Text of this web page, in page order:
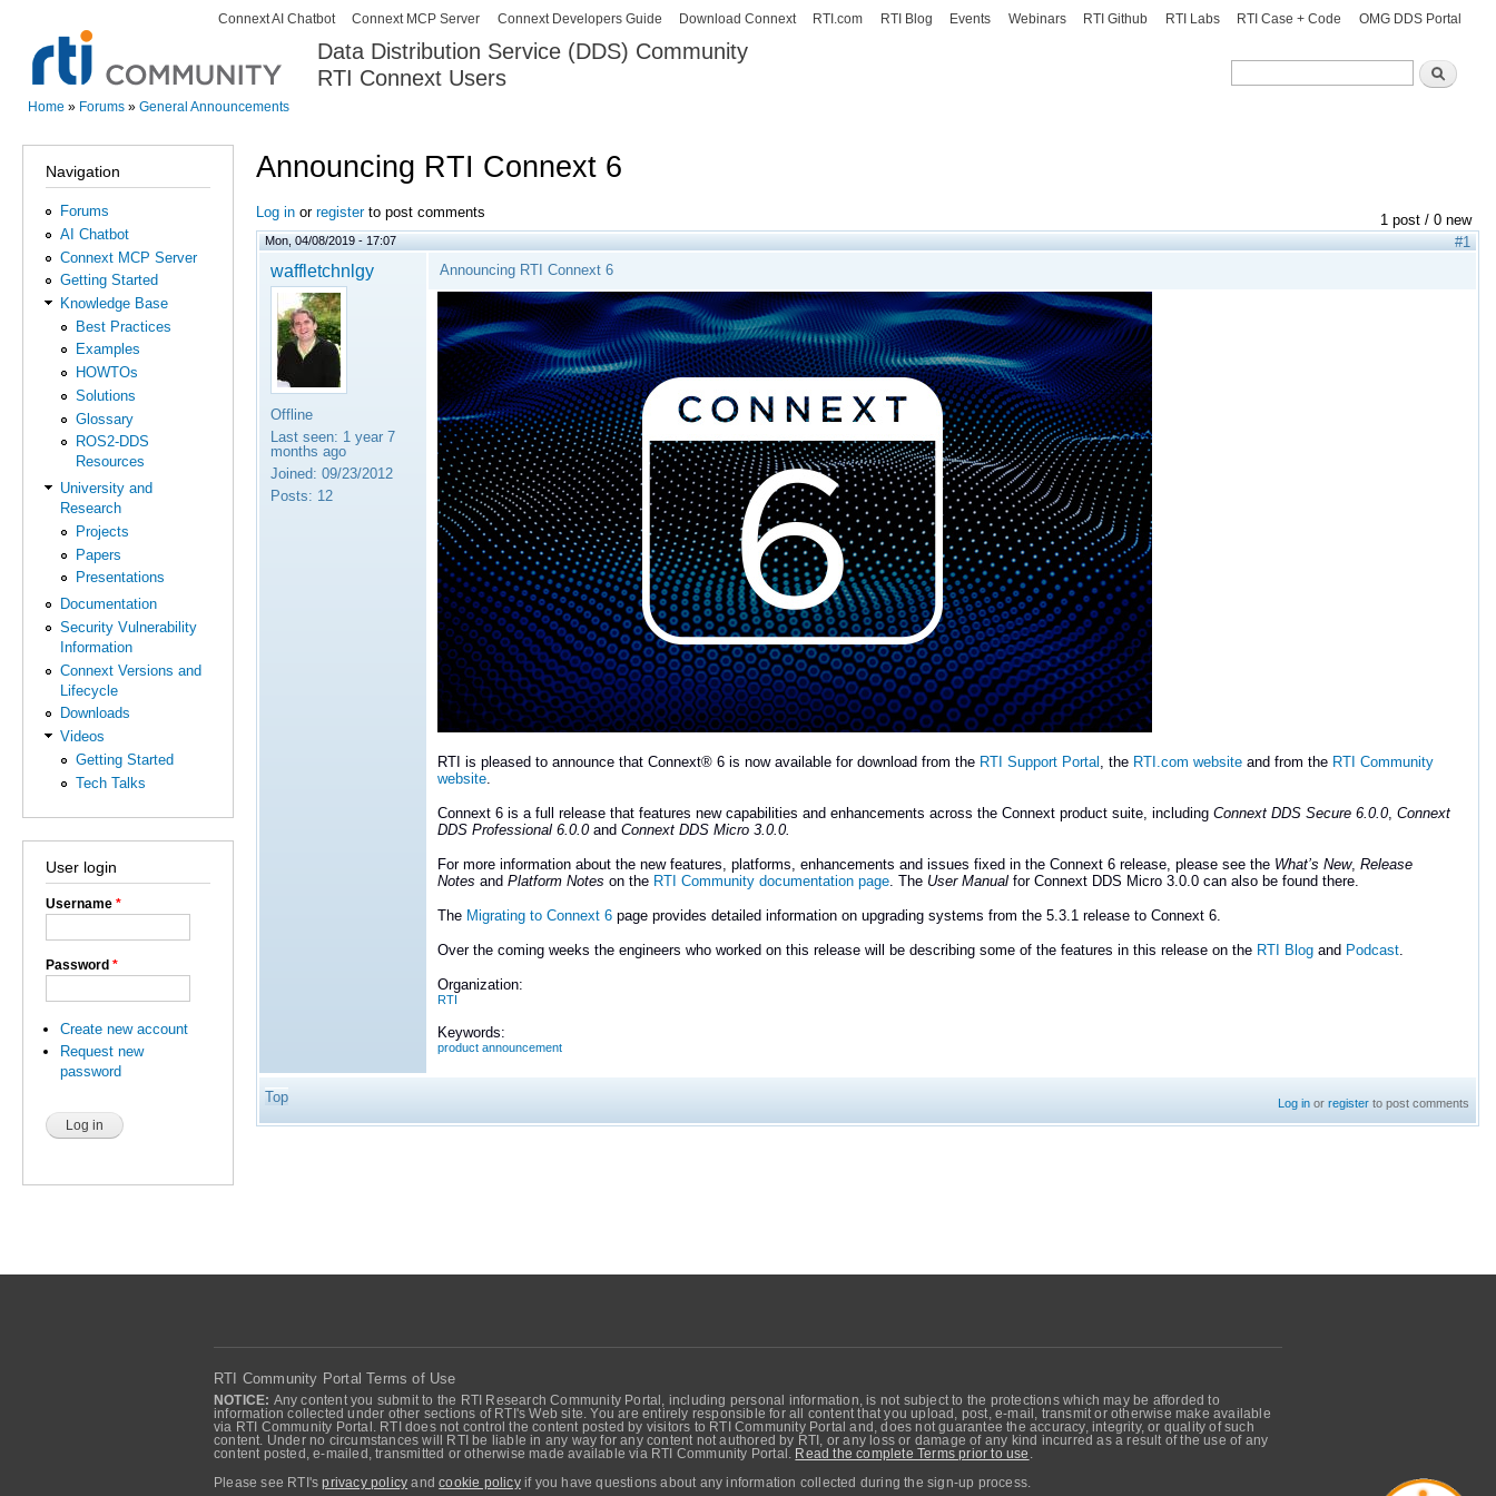
Skip to
content
Data Distribution Service (DDS) Community
RTI Connext Users
Search
Search
Secondary menu
Connext AI Chatbot Connext MCP Server Connext Developers Guide Download Connext RTI.com RTI Blog Events Webinars RTI Github RTI Labs RTI Case + Code OMG DDS Portal
Home » Forums » General Announcements
Navigation
Forums
AI Chatbot
Connext MCP Server
Getting Started
Knowledge Base
Best Practices
Examples
HOWTOs
Solutions
Glossary
ROS2-DDS
Resources
University and
Research
Projects
Papers
Presentations
Documentation
Security Vulnerability
Information
Connext Versions and
Lifecycle
Downloads
Videos
Getting Started
Tech Talks
User login
Username *
Password *
Create new account
Request new
password
Announcing RTI Connext 6
1 post / 0 new
Log in or registerto post comments
Mon, 04/08/2019 - 17:07 #1
waffletchnlgy
Offline
Last seen: 1 year 7
months ago
Joined: 09/23/2012
Posts: 12
Announcing RTI Connext 6
RTI is pleased to announce that Connext® 6 is now available for download from the RTI Support Portal , the RTI.com website and from the RTI Community
website
Connext 6 is a full release that features new capabilities and enhancements across the Connext product suite, including Connext DDS Secure 6.0.0, Connext
DDS Professional 6.0.0and Connext DDS Micro 3.0.0.
For more information about the new features, platforms, enhancements and issues fixed in the Connext 6 release, please see the What’s New, Release
Notes and Platform Notes on the RTI Community documentation page . The User Manual for Connext DDS Micro 3.0.0 can also be found there.
The Migrating to Connext 6 page provides detailed information on upgrading systems from the 5.3.1 release to Connext 6.
Over the coming weeks the engineers who worked on this release will be describing some of the features in this release on the RTI Blog and Podcast.
Organization:
RTI
Keywords:
product announcement
Top Log in orregister to post comments
RTI Community Portal Terms of Use
NOTICE: Any content you submit to the RTI Research Community Portal, including personal information, is not subject to the protections which may be afforded to
information collected under other sections of RTI's Web site. You are entirely responsible for all content that you upload, post, e-mail, transmit or otherwise make available
via RTI Community Portal. RTI does not control the content posted by visitors to RTI Community Portal and, does not guarantee the accuracy, integrity, or quality of such
content. Under no circumstances will RTI be liable in any way for any content not authored by RTI, or any loss or damage of any kind incurred as a result of the use of any
content posted, e-mailed, transmitted or otherwise made available via RTI Community Portal.
Read the complete Terms prior to use
Please see RTI'sprivacy policy andcookie policyif you have questions about any information collected during the sign-up process.